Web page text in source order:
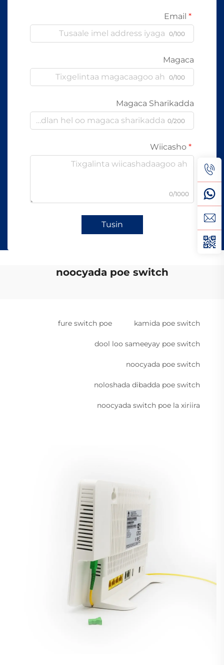
0/100
Magaca
0/100
Magaca Sharikadda
0/200
0/1000
Tusin
noocyada poe switch
kamida poe switch
fure switch poe
dool loo sameeyay poe switch
noocyada poe switch
noloshada dibadda poe switch
noocyada switch poe la xiriira